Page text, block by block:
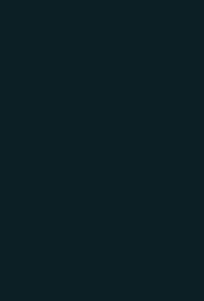
Once I started looking
obvious this was more
Prezi operates on a
one frame follows
out of content
The narrative has to
Beyond structure,
repositioned and
often need
in a zoom-based
embedded media —
The scope of this work,